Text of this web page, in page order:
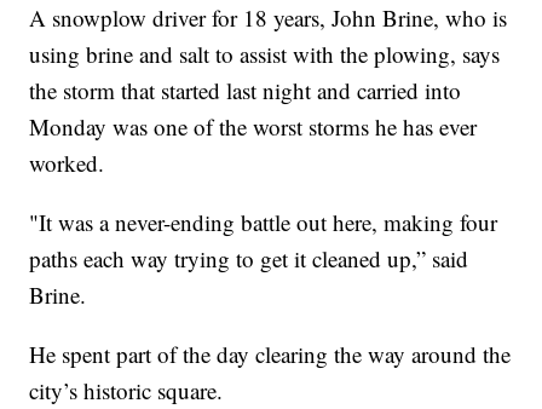
A snowplow driver for 18 years, John Brine, who is
using brine and salt to assist with the plowing, says
the storm that started last night and carried into
Monday was one of the worst storms he has ever
worked.
"It was a never-ending battle out here, making four
paths each way trying to get it cleaned up,” said
Brine.
He spent part of the day clearing the way around the
city’s historic square.